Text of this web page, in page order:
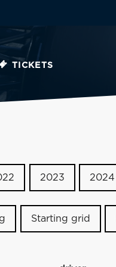
TICKETS
2023 2024
Starting grid